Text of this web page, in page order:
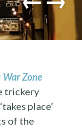
War Zone
trickery
place’
of the